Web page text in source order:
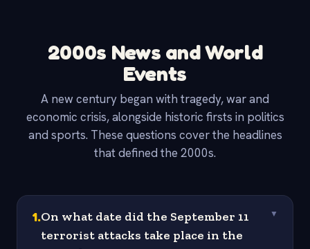
2000s News and World
Events
A new century began with tragedy, war and
economic crisis, alongside historic firsts in politics
and sports. These questions cover the headlines
that defined the 2000s.
1.On what date did the September 11
terrorist attacks take place in the
▼